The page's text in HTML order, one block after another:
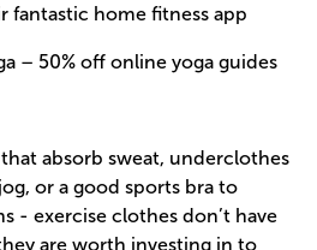
fantastic home fitness app
– 50% off online yoga guides
absorb sweat, underclothes
or a good sports bra to
- exercise clothes don’t have
are worth investing in to